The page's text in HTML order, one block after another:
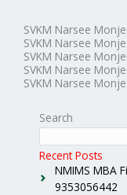
SVKM Narsee
SVKM Narsee
SVKM Narsee
SVKM Narsee
SVKM Narsee
Search
Recent Posts
NMIMS MBA
9353056442